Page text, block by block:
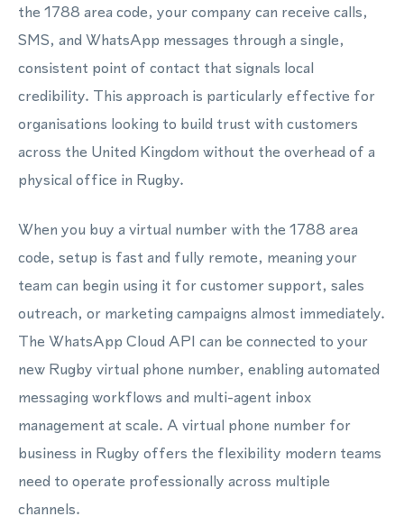
the 1788 area code, your company can receive calls,
SMS, and WhatsApp messages through a single,
consistent point of contact that signals local
credibility. This approach is particularly effective for
organisations looking to build trust with customers
across the United Kingdom without the overhead of a
physical office in Rugby.
When you buy a virtual number with the 1788 area
code, setup is fast and fully remote, meaning your
team can begin using it for customer support, sales
outreach, or marketing campaigns almost immediately.
The WhatsApp Cloud API can be connected to your
new Rugby virtual phone number, enabling automated
messaging workflows and multi-agent inbox
management at scale. A virtual phone number for
business in Rugby offers the flexibility modern teams
need to operate professionally across multiple
channels.